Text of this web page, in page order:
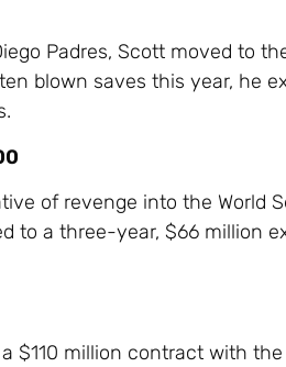
Padres, Scott moved to
blown saves this year, he
of revenge into the World
to a three-year, $66 million
$110 million contract with